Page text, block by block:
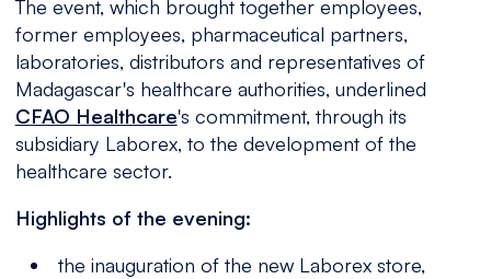
The event, which brought together employees,
former employees, pharmaceutical partners,
laboratories, distributors and representatives of
Madagascar's healthcare authorities, underlined
CFAO Healthcare's commitment, through its
subsidiary Laborex, to the development of the
healthcare sector.
Highlights of the evening:
the inauguration of the new Laborex store,